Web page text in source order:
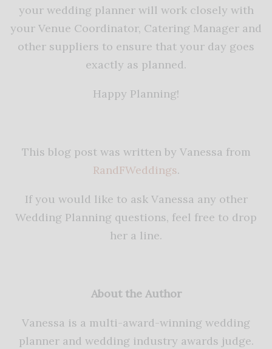
your wedding planner will work closely with
your Venue Coordinator, Catering Manager and
other suppliers to ensure that your day goes
exactly as planned.
Happy Planning!
This blog post was written by Vanessa from
RandFWeddings.
If you would like to ask Vanessa any other
Wedding Planning questions, feel free to drop
her a line.
About the Author
Vanessa is a multi-award-winning wedding
planner and wedding industry awards judge.